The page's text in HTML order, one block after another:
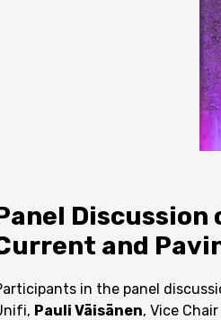
and
in the panel
Pauli Väisänen, Vice